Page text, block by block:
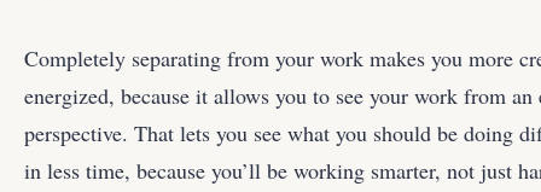
Completely separating from your work makes you more
energized, because it allows you to see your work from
perspective. That lets you see what you should be doing
in less time, because you’ll be working smarter, not just